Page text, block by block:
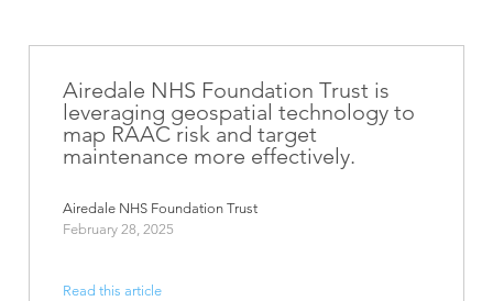
Airedale NHS Foundation Trust is
leveraging geospatial technology to
map RAAC risk and target
maintenance more effectively.
Airedale NHS Foundation Trust
February 28, 2025
Read this article